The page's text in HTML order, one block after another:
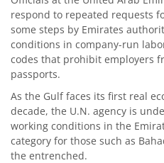
respond to repeated requests
some steps by Emirates
conditions in company-run
codes that prohibit employers
passports.
As the Gulf faces its first real
decade, the U.N. agency is
working conditions in the
category for those such as
the entrenched.